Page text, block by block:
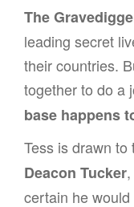
The
leading secret
their countries.
together to do a
base happens
Tess is drawn to
Deacon Tucker
certain he